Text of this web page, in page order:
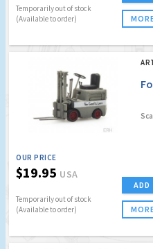
Temporarily out of stock
(Available to order)
OUR PRICE
$19.95 USA
Temporarily out of stock
(Available to order)
ADD